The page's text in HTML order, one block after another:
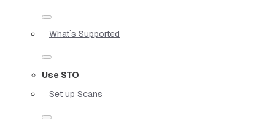
What`s Supported
Use STO
Set up Scans